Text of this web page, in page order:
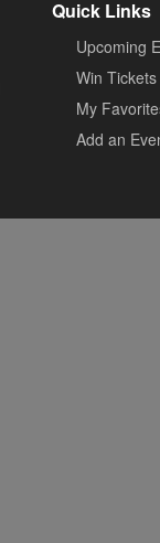
Quick Links
Upcoming
Win Tickets
My
Add an